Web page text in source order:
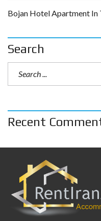
Bojan Hotel Apartment In
Search
Recent